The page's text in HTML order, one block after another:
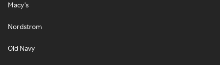
Macy's
Nordstrom
Old Navy